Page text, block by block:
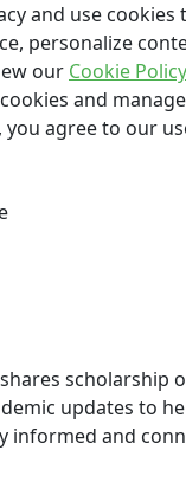
and use cookies
personalize
our Cookie Policy
and
you agree to our
scholarship
updates to
informed and